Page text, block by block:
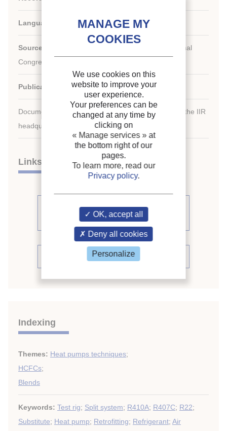
Languages: English
Source:
For a Better Quality of Life. 19th International
Congress of Refrigeration.
Publication date:1995/08/20
Document available for consultation in the library of the IIR
headquarters only.
Links
See other articles from the
proceedings (488)
See the conference proceedings
Indexing
Themes: Heat pumps techniques;
HCFCs;
Blends
Keywords: Test rig; Split system; R410A; R407C; R22;
Substitute; Heat pump; Retrofitting; Refrigerant; Air
We use cookies on this
website to improve your
user experience.
Your preferences can be
changed at any time by
clicking on
« Manage services » at
the bottom right of our
pages.
To learn more, read our
Privacy policy.
OK, accept all
Deny all cookies
Personalize